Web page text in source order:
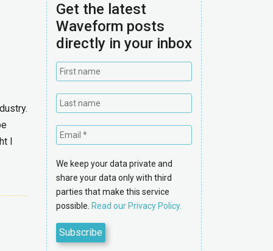
I
Get the latest
Waveform posts
directly in your inbox
We keep your data private and
share your data only with third
parties that make this service
possible. Read our Privacy Policy.